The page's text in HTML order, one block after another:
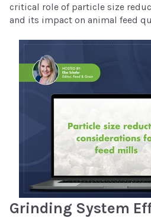
critical role of particle size
and its impact on animal feed
Grinding System